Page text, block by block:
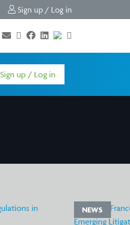
Sign up / Log in
Sign up / Log in
NEWS